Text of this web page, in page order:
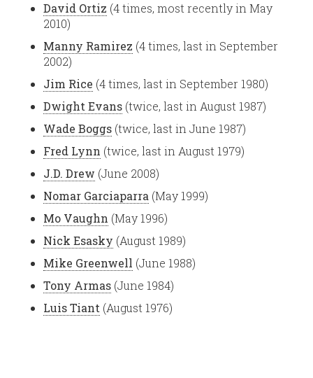
David Ortiz (4 times, most recently in May
2010)
Manny Ramirez (4 times, last in September
2002)
Jim Rice (4 times, last in September 1980)
Dwight Evans (twice, last in August 1987)
Wade Boggs (twice, last in June 1987)
Fred Lynn (twice, last in August 1979)
J.D. Drew (June 2008)
Nomar Garciaparra (May 1999)
Mo Vaughn (May 1996)
Nick Esasky (August 1989)
Mike Greenwell (June 1988)
Tony Armas (June 1984)
Luis Tiant (August 1976)